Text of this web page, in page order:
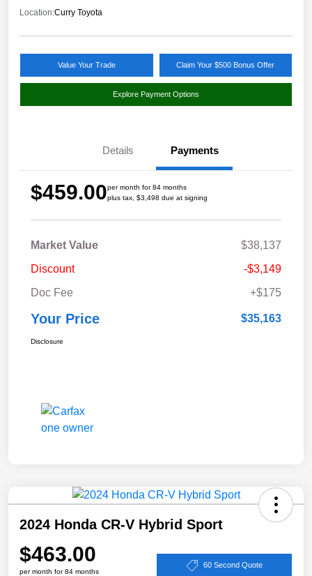
Location:Curry Toyota
Value Your Trade Claim Your $500 Bonus Offer
Explore Payment Options
Details Payments
$459.00per month for 84 months
plus tax, $3,498 due at signing
Market Value
$38,137
Discount
-$3,149
Doc Fee
+$175
Your Price $35,163
Disclosure
2024 Honda CR-V Hybrid Sport
$463.00
per month for 84 months
60 Second Quote